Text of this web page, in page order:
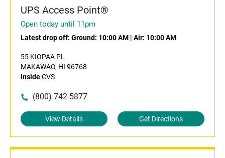
UPS Access Point®
Open today until 11pm
Latest drop off: Ground: 10:00 AM | Air: 10:00 AM
55 KIOPAA PL
MAKAWAO, HI 96768
InsideCVS
(800) 742-5877
View Details Get Directions